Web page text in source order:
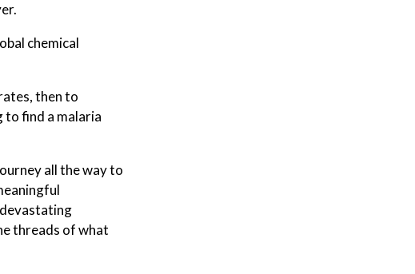
chemical
then to
find a malaria
all the way to
threads of what